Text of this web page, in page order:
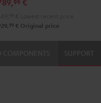
CD-
Night
CD-
Pure
99
99 € Original price
SUPPORT